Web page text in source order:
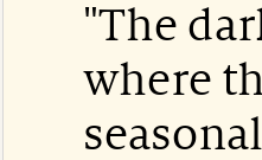
"The
where